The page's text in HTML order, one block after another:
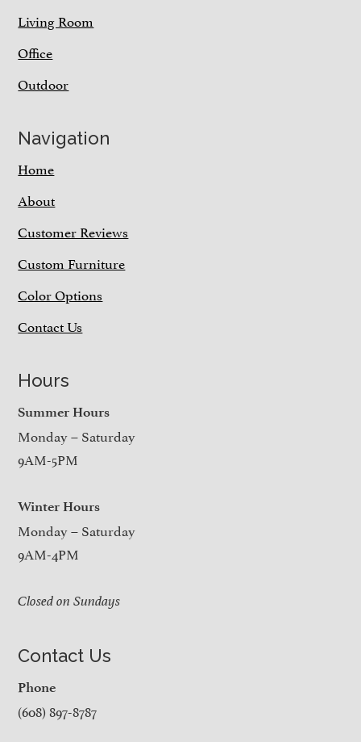
Living Room
Office
Outdoor
Navigation
Home
About
Customer Reviews
Custom Furniture
Color Options
Contact Us
Hours
Summer Hours
Monday – Saturday
9AM-5PM
Winter Hours
Monday – Saturday
9AM-4PM
Closed on Sundays
Contact Us
Phone
(608) 897-8787